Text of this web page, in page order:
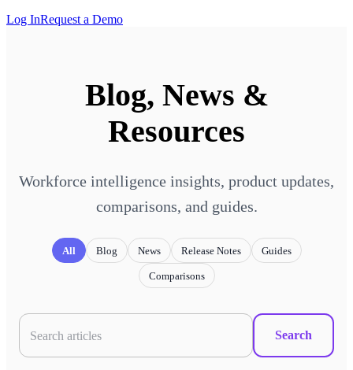
Log InRequest a Demo
Blog, News &
Resources
Workforce intelligence insights, product updates,
comparisons, and guides.
All Blog News Release Notes Guides
Comparisons
Search